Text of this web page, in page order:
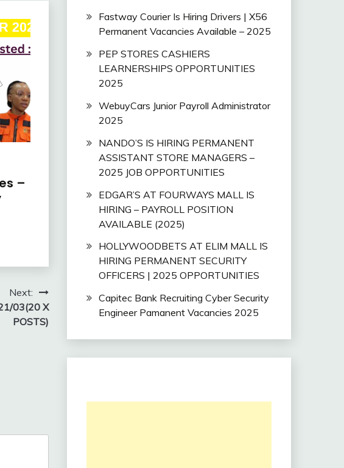
–
Next:
03(20 X
POSTS)
Fastway Courier Is Hiring Drivers | X56
Permanent Vacancies Available – 2025
PEP STORES CASHIERS
LEARNERSHIPS OPPORTUNITIES
2025
WebuyCars Junior Payroll Administrator
2025
NANDO’S IS HIRING PERMANENT
ASSISTANT STORE MANAGERS –
2025 JOB OPPORTUNITIES
EDGAR’S AT FOURWAYS MALL IS
HIRING – PAYROLL POSITION
AVAILABLE (2025)
HOLLYWOODBETS AT ELIM MALL IS
HIRING PERMANENT SECURITY
OFFICERS | 2025 OPPORTUNITIES
Capitec Bank Recruiting Cyber Security
Engineer Pamanent Vacancies 2025